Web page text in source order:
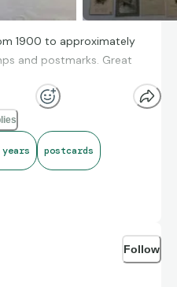
1900 to approximately
and postmarks. Great
delivery is not possible but
years postcards
Follow